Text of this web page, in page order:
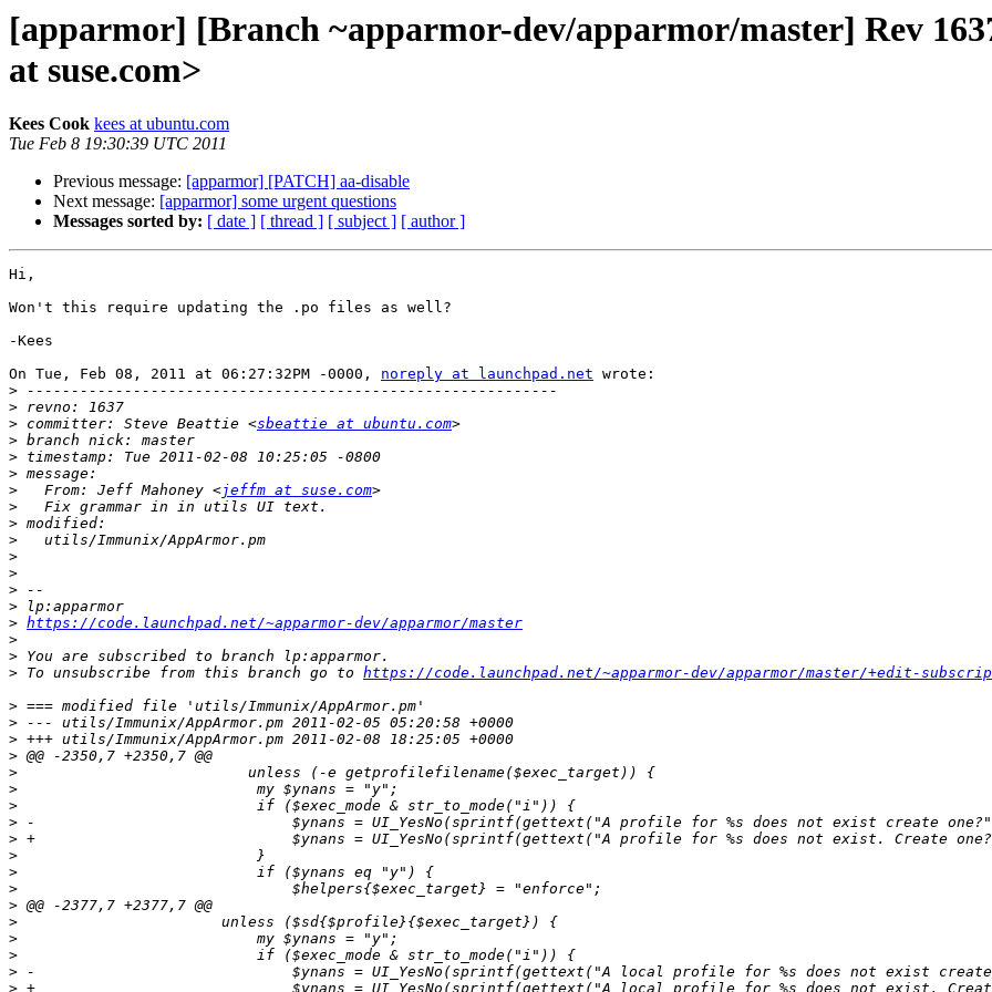
[apparmor] [Branch ~apparmor-dev/apparmor/master] Rev
at suse.com>
Kees Cook kees at ubuntu.com
Tue Feb 8 19:30:39 UTC 2011
Previous message: [apparmor] [PATCH] aa-disable
Next message: [apparmor] some urgent questions
Messages sorted by: [ date ] [ thread ] [ subject ] [ author ]
Hi,
Won't this require updating the .po files as well?
-Kees
On Tue, Feb 08, 2011 at 06:27:32PM -0000, noreply at launchpad.net wrote:
>
>
> committer: Steve Beattie <sbeattie at ubuntu.com
>
>
>
>
   From: Jeff Mahoney <
jeffm at suse.com
>
>
>
>
>
>
>
> https://code.launchpad.net/~apparmor-dev/apparmor/master
>
>
> To unsubscribe from this branch go to https://code.launchpad.net/~apparmor-dev/apparmor/master/+edit-
>
>
>
>
>
>
>
>
>
>
>
>
>
>
>
>
>
>